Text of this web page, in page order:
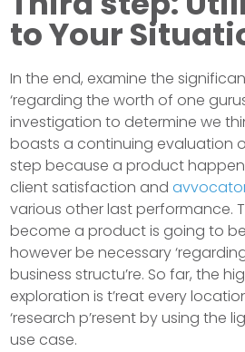
to Your
In the end, examine the
‘regarding the worth of one
investigation to determine we
boasts a continuing evaluation
step because a product
client satisfaction and
various other last performance.
become a product is going to
however be necessary
business structu’re. So far, the
exploration is t’reat every
‘research p’resent by using the
use case.